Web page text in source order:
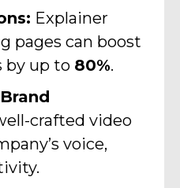
Explainer
pages can boost
by up to 80%.
crafted video
voice,